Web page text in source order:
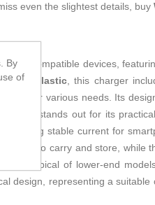
even the slightest details, buy
compatible devices,
plastic, this charger
for various needs. Its
stands out for its
stable current for
it easy to carry and store, while
typical of lower-end
design, representing a
By
of